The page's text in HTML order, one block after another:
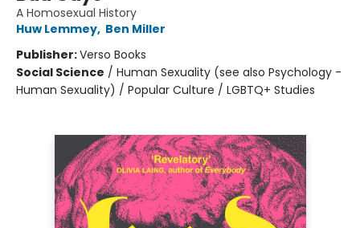
A Homosexual History
Huw Lemmey, Ben Miller
Publisher:Verso Books
Social Science / Human Sexuality (see also Psychology -
Human Sexuality) / Popular Culture / LGBTQ+ Studies